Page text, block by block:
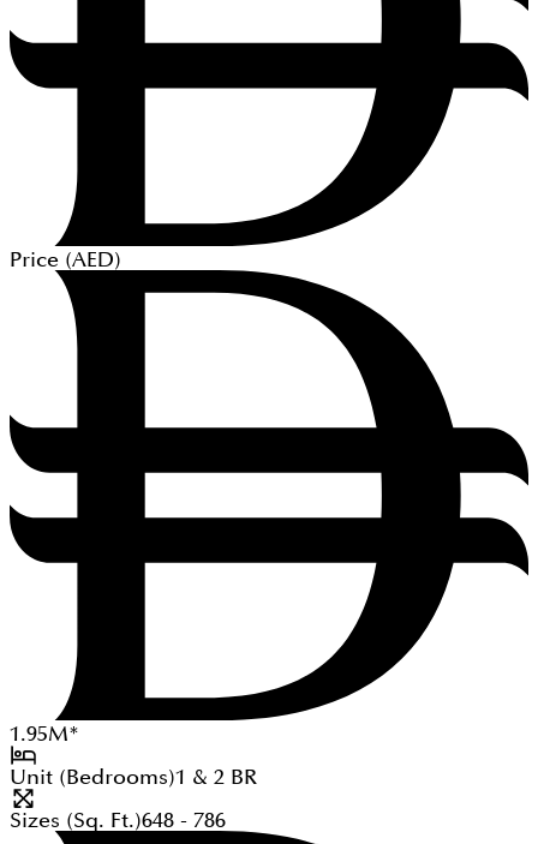
Price (AED)
1.95M*
Unit (Bedrooms)1 & 2 BR
Sizes (Sq. Ft.)648 - 786